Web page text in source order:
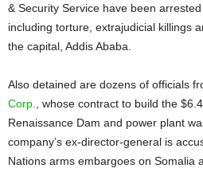
& Security Service have been
including torture, extrajudicial killings
the capital, Addis Ababa.
Also detained are dozens of officials
Corp.
, whose contract to build the
Renaissance Dam and power plant
company’s ex-director-general is
Nations arms embargoes on Somalia